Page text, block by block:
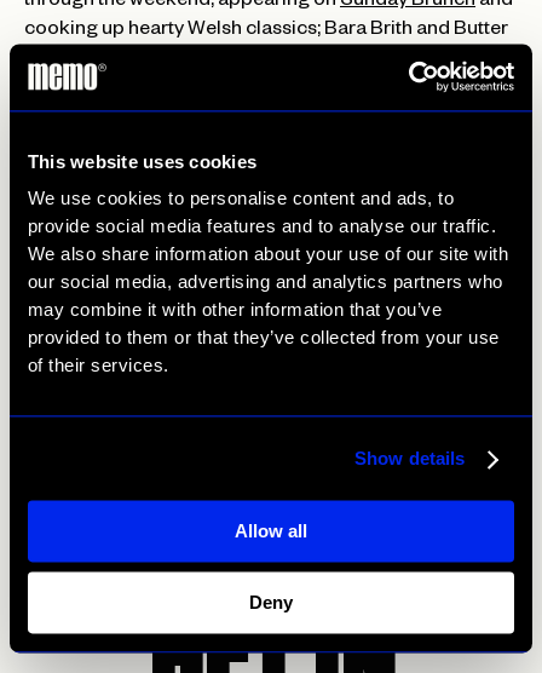
This website uses cookies
We use cookies to personalise content and ads, to
provide social media features and to analyse our traffic.
We also share information about your use of our site with
our social media, advertising and analytics partners who
may combine it with other information that you’ve
provided to them or that they’ve collected from your use
of their services.
Show details
Allow all
Deny
cooking up hearty Welsh classics; Bara Brith and Butter
Pudding.
press talking this week with their latest creation – vegan
it does beg the question if they can make a vegan
fondue, what can’t they do?
So, that’s it from us! Come back next week for more
Me:Mo PR wins, hot off the press.